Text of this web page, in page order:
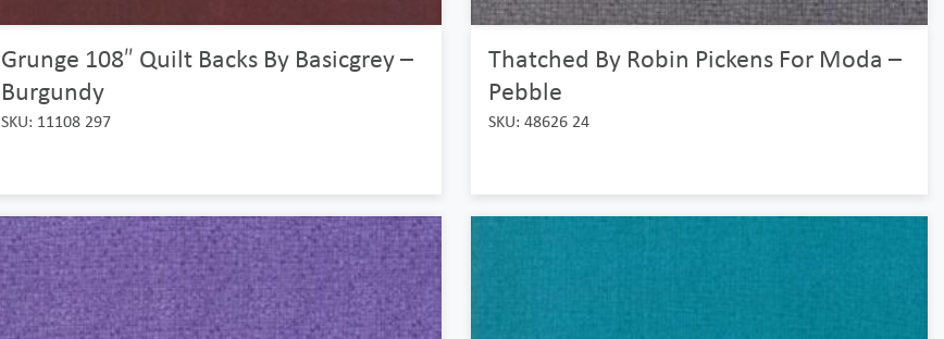
Grunge 108″ Quilt Backs By Basicgrey –
Burgundy
SKU: 11108 297
Thatched By Robin Pickens For Moda –
Pebble
SKU: 48626 24